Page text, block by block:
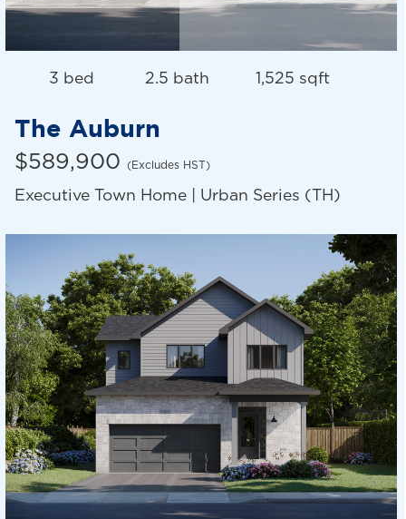
3 bed 2.5 bath 1,525 sqft
The Auburn
$589,900 (Excludes HST)
Executive Town Home | Urban Series (TH)